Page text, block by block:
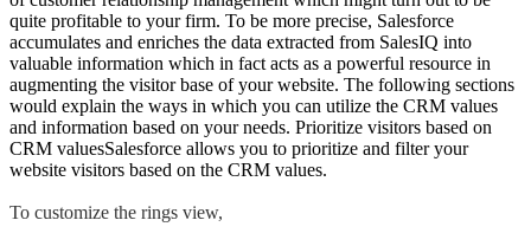
quite profitable to your firm. To be more precise, Salesforce
accumulates and enriches the data extracted from SalesIQ into
valuable information which in fact acts as a powerful resource in
augmenting the visitor base of your website. The following sections
would explain the ways in which you can utilize the CRM values
and information based on your needs. Prioritize visitors based on
CRM valuesSalesforce allows you to prioritize and filter your
website visitors based on the CRM values.
To customize the rings view,